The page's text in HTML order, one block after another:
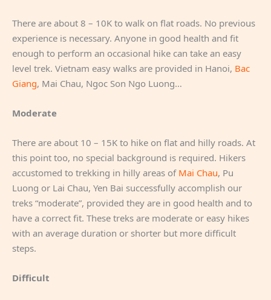
There are about 8 – 10K to walk on flat roads. No previous
experience is necessary. Anyone in good health and fit
enough to perform an occasional hike can take an easy
level trek. Vietnam easy walks are provided in Hanoi, Bac
Giang, Mai Chau, Ngoc Son Ngo Luong…
Moderate
There are about 10 – 15K to hike on flat and hilly roads. At
this point too, no special background is required. Hikers
accustomed to trekking in hilly areas of Mai Chau, Pu
Luong or Lai Chau, Yen Bai successfully accomplish our
treks “moderate”, provided they are in good health and to
have a correct fit. These treks are moderate or easy hikes
with an average duration or shorter but more difficult
steps.
Difficult